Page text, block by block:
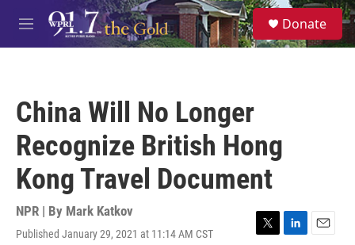
Skip to main content
M
e
S
e
a
Donate
China Will No Longer
Recognize British Hong
Kong Travel Document
NPR | By Mark Katkov
Published January 29, 2021 at 11:14 AM CST
T
L
E